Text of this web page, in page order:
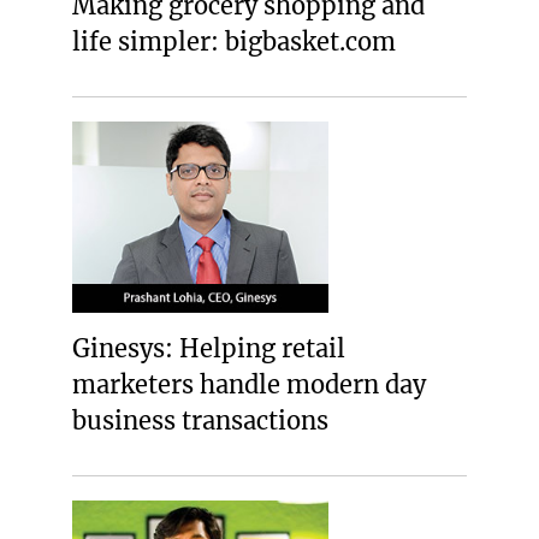
life simpler: bigbasket.com
Ginesys: Helping retail
marketers handle modern day
business transactions